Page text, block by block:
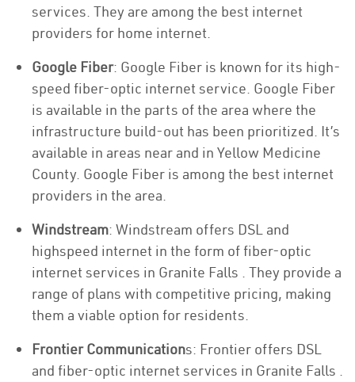
services. They are among the best internet
providers for home internet.
Google Fiber: Google Fiber is known for its high-
speed fiber-optic internet service. Google Fiber
is available in the parts of the area where the
infrastructure build-out has been prioritized. It’s
available in areas near and in Yellow Medicine
County. Google Fiber is among the best internet
providers in the area.
Windstream: Windstream offers DSL and
highspeed internet in the form of fiber-optic
internet services in Granite Falls . They provide a
range of plans with competitive pricing, making
them a viable option for residents.
Frontier Communications: Frontier offers DSL
and fiber-optic internet services in Granite Falls .